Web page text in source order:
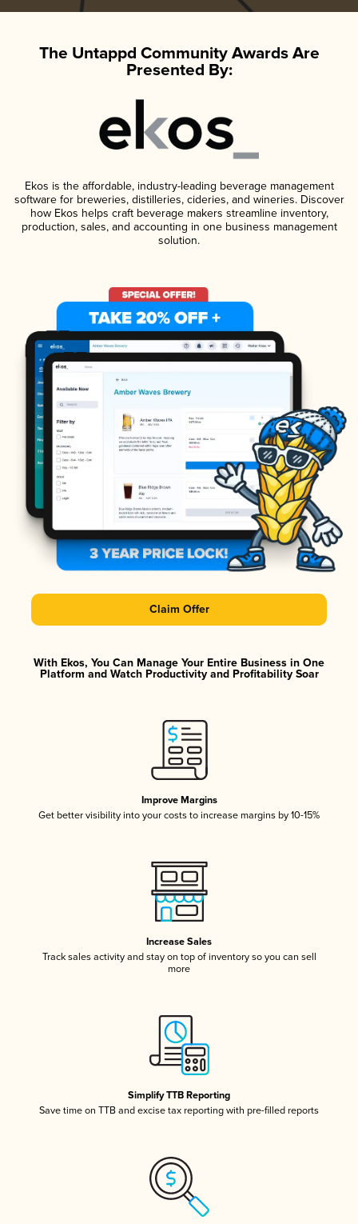
The Untappd Community Awards Are
Presented By:
Ekos is the affordable, industry-leading beverage management
software for breweries, distilleries, cideries, and wineries. Discover
how Ekos helps craft beverage makers streamline inventory,
production, sales, and accounting in one business management
solution.
Claim Offer
With Ekos, You Can Manage Your Entire Business in One
Platform and Watch Productivity and Profitability Soar
Improve Margins
Get better visibility into your costs to increase margins by 10-15%
Increase Sales
Track sales activity and stay on top of inventory so you can sell
more
Simplify TTB Reporting
Save time on TTB and excise tax reporting with pre-filled reports